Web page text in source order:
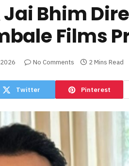
Bhim
Films
No Comments 2 Mins Read
Twitter Pinterest